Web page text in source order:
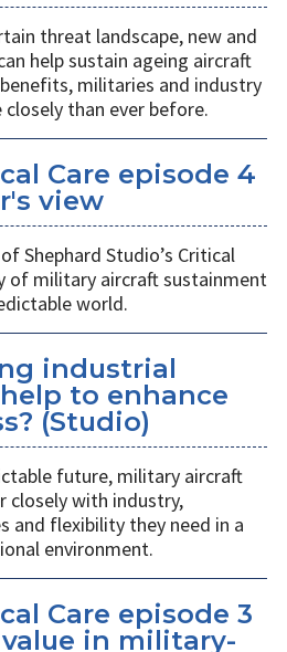
threat landscape, new and
help sustain ageing aircraft
militaries and industry
than ever before.
Care episode 4
view
Shephard Studio’s Critical
of military aircraft sustainment
world.
industrial
to enhance
(Studio)
future, military aircraft
closely with industry,
and flexibility they need in a
environment.
Care episode 3
in military-